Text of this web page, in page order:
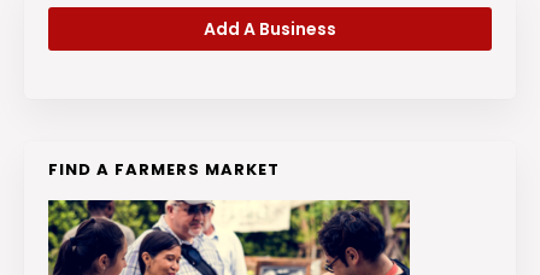
Add A Business
FIND A FARMERS MARKET